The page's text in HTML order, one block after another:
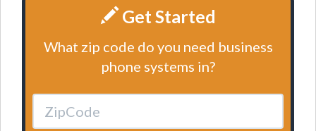
Get Started
What zip code do you need business
phone systems in?